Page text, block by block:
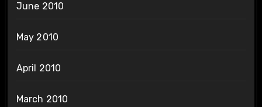
June 2010
May 2010
April 2010
March 2010